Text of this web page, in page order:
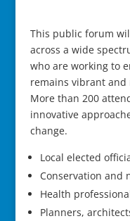
This public forum
across a wide
who are working to
remains vibrant
More than 200
innovative
change.
Local elected
Conservation and
Health
Planners,